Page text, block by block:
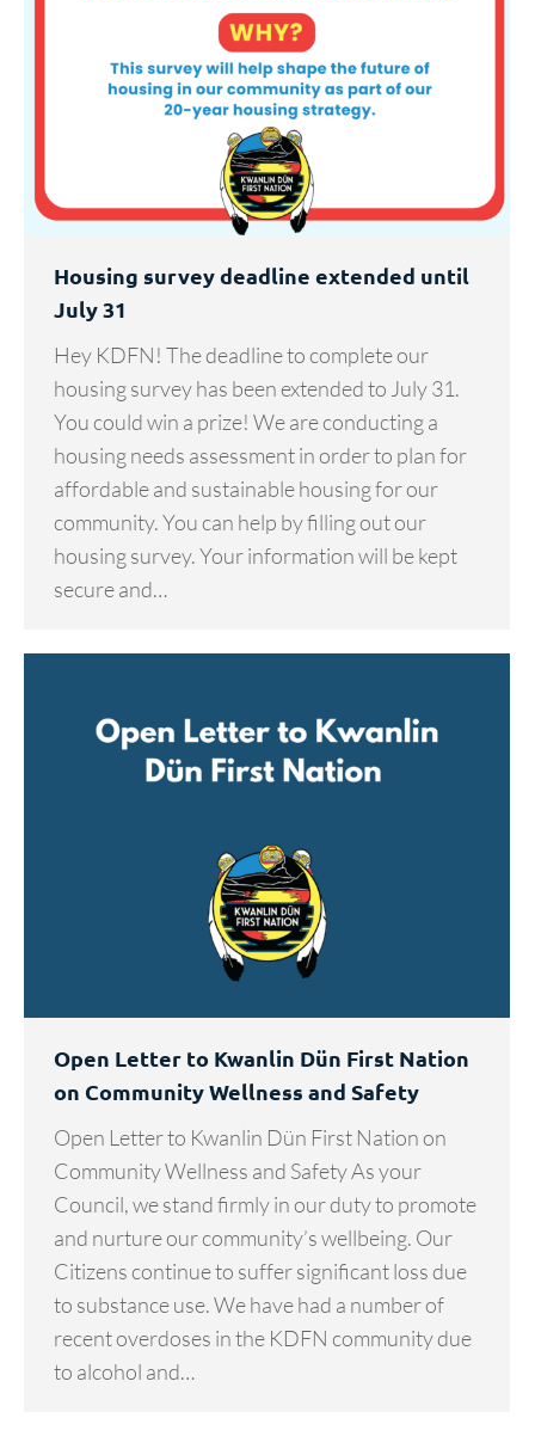
Housing survey deadline extended until
July 31
Hey KDFN! The deadline to complete our
housing survey has been extended to July 31.
You could win a prize! We are conducting a
housing needs assessment in order to plan for
affordable and sustainable housing for our
community. You can help by filling out our
housing survey. Your information will be kept
secure and…
Open Letter to Kwanlin Dün First Nation
on Community Wellness and Safety
Open Letter to Kwanlin Dün First Nation on
Community Wellness and Safety As your
Council, we stand firmly in our duty to promote
and nurture our community’s wellbeing. Our
Citizens continue to suffer significant loss due
to substance use. We have had a number of
recent overdoses in the KDFN community due
to alcohol and…